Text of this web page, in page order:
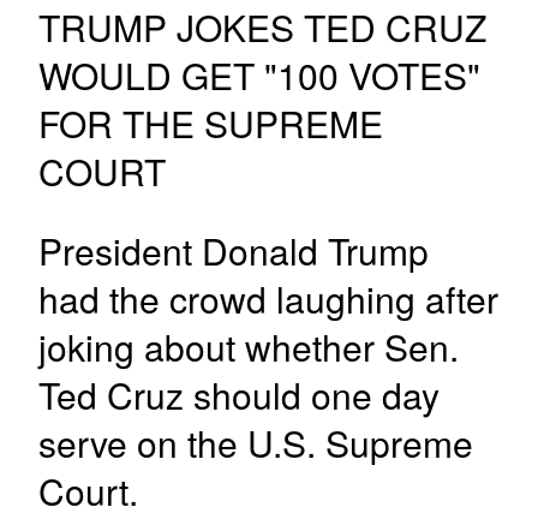
TRUMP JOKES TED CRUZ
WOULD GET "100 VOTES"
FOR THE SUPREME
COURT
President Donald Trump
had the crowd laughing after
joking about whether Sen.
Ted Cruz should one day
serve on the U.S. Supreme
Court.